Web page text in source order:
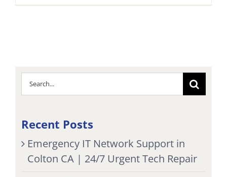
Search
for:
Recent Posts
Emergency IT Network Support in
Colton CA | 24/7 Urgent Tech Repair